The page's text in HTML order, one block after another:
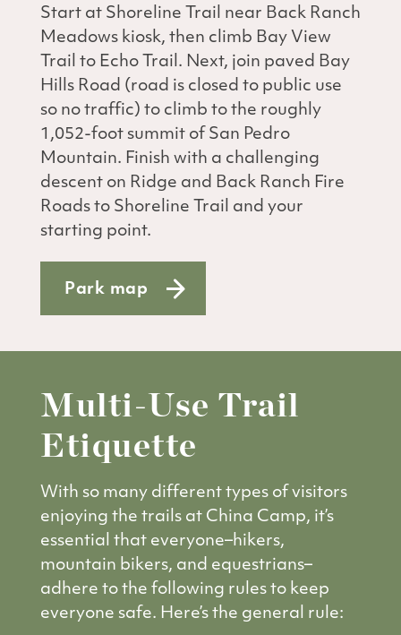
Start at Shoreline Trail near Back Ranch
Meadows kiosk, then climb Bay View
Trail to Echo Trail. Next, join paved Bay
Hills Road (road is closed to public use
so no traffic) to climb to the roughly
1,052-foot summit of San Pedro
Mountain. Finish with a challenging
descent on Ridge and Back Ranch Fire
Roads to Shoreline Trail and your
starting point.
Park map
Multi-Use Trail
Etiquette
With so many different types of visitors
enjoying the trails at China Camp, it’s
essential that everyone–hikers,
mountain bikers, and equestrians–
adhere to the following rules to keep
everyone safe. Here’s the general rule: